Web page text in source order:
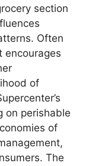
section
Often
encourages
of
on perishable
of
The